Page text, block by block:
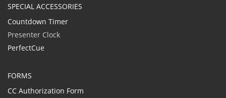
SPECIAL ACCESSORIES
Countdown Timer
Presenter Clock
PerfectCue
FORMS
CC Authorization Form